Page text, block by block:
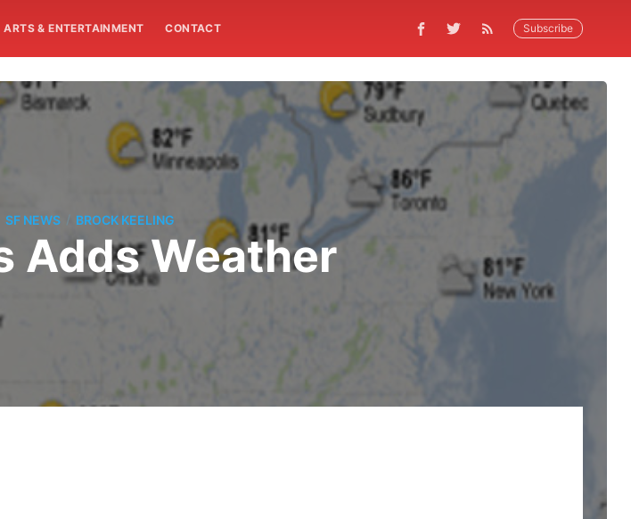
ARTS & ENTERTAINMENT CONTACT Subscribe
SF NEWS / BROCK KEELING
Adds Weather